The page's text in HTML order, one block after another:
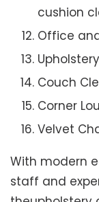
cushion
Office
Couch
Corner
Velvet
With modern
staff and